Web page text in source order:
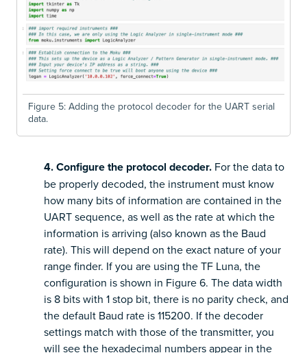
Figure 5: Adding the protocol decoder for the UART serial
data.
4. Configure the protocol decoder. For the data to
be properly decoded, the instrument must know
how many bits of information are contained in the
UART sequence, as well as the rate at which the
information is arriving (also known as the Baud
rate). This will depend on the exact nature of your
range finder. If you are using the TF Luna, the
configuration is shown in Figure 6. The data width
is 8 bits with 1 stop bit, there is no parity check, and
the default Baud rate is 115200. If the decoder
settings match with those of the transmitter, you
will see the hexadecimal numbers appear in the